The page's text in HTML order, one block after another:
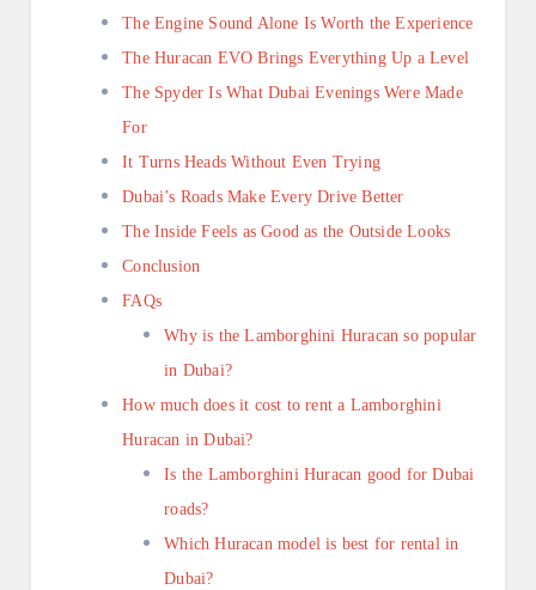
The Engine Sound Alone Is Worth the Experience
The Huracan EVO Brings Everything Up a Level
The Spyder Is What Dubai Evenings Were Made
For
It Turns Heads Without Even Trying
Dubai’s Roads Make Every Drive Better
The Inside Feels as Good as the Outside Looks
Conclusion
FAQs
Why is the Lamborghini Huracan so popular
in Dubai?
How much does it cost to rent a Lamborghini
Huracan in Dubai?
Is the Lamborghini Huracan good for Dubai
roads?
Which Huracan model is best for rental in
Dubai?